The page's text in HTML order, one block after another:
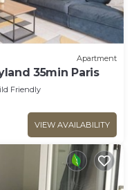
Apartment
35min Paris
Friendly
VIEW AVAILABILITY